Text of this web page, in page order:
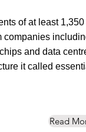
of at least 1,350
companies
and data
it called
Read